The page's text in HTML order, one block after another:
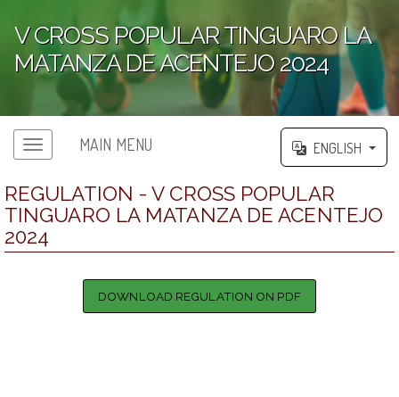
V CROSS POPULAR TINGUARO LA
MATANZA DE ACENTEJO 2024
MAIN MENU ENGLISH
REGULATION - V CROSS POPULAR
TINGUARO LA MATANZA DE ACENTEJO
2024
DOWNLOAD REGULATION ON PDF